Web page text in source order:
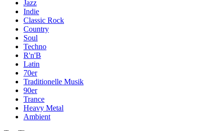
Jazz
Indie
Classic Rock
Country
Soul
Techno
R'n'B
Latin
70er
Traditionelle Musik
90er
Trance
Heavy Metal
Ambient